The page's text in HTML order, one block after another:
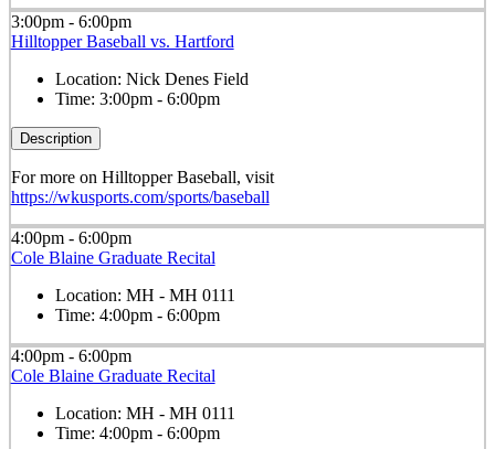
3:00pm - 6:00pm
Hilltopper Baseball vs. Hartford
Location: Nick Denes Field
Time: 3:00pm - 6:00pm
Description
For more on Hilltopper Baseball, visit
https://wkusports.com/sports/baseball
4:00pm - 6:00pm
Cole Blaine Graduate Recital
Location: MH - MH 0111
Time: 4:00pm - 6:00pm
4:00pm - 6:00pm
Cole Blaine Graduate Recital
Location: MH - MH 0111
Time: 4:00pm - 6:00pm